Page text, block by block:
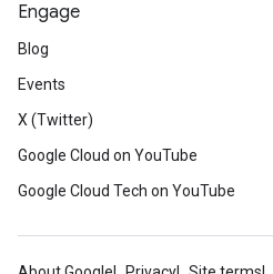
Engage
Blog
Events
X (Twitter)
Google Cloud on YouTube
Google Cloud Tech on YouTube